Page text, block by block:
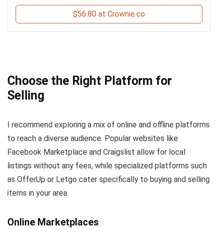
$56.80 at Crownie.co
Choose the Right Platform for
Selling
I recommend exploring a mix of online and offline platforms
to reach a diverse audience. Popular websites like
Facebook Marketplace and Craigslist allow for local
listings without any fees, while specialized platforms such
as OfferUp or Letgo cater specifically to buying and selling
items in your area.
Online Marketplaces